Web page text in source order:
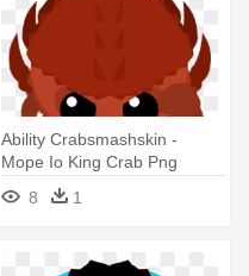
Ability Crabsmashskin -
Mope Io King Crab Png
8
1